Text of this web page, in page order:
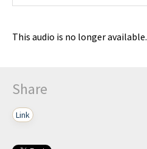
This audio is no longer available.
Share
Link